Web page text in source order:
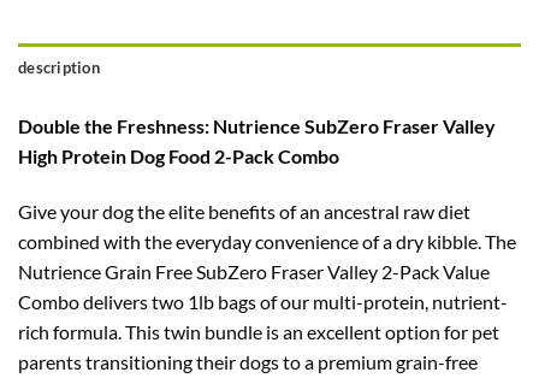
description
Double the Freshness: Nutrience SubZero Fraser Valley
High Protein Dog Food 2-Pack Combo
Give your dog the elite benefits of an ancestral raw diet
combined with the everyday convenience of a dry kibble. The
Nutrience Grain Free SubZero Fraser Valley 2-Pack Value
Combo delivers two 1lb bags of our multi-protein, nutrient-
rich formula. This twin bundle is an excellent option for pet
parents transitioning their dogs to a premium grain-free